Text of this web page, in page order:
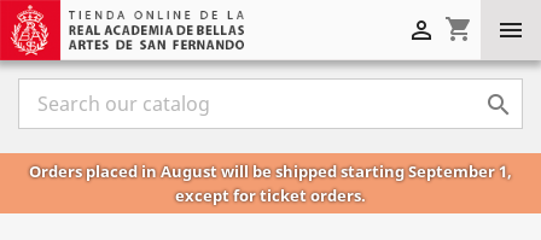

shopping_cart


Orders placed in August will be shipped starting September 1,
except for ticket orders.